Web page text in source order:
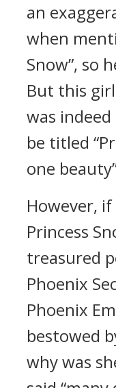
an
when
Snow”, so
But this
was
be titled
one
However,
Princess
treasured
Phoenix
Phoenix
bestowed
why was